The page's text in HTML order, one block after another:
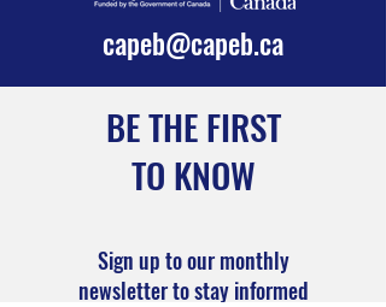
programs.capeb@capeb.ca
BE THE FIRST
TO KNOW
Sign up to our monthly
newsletter to stay informed